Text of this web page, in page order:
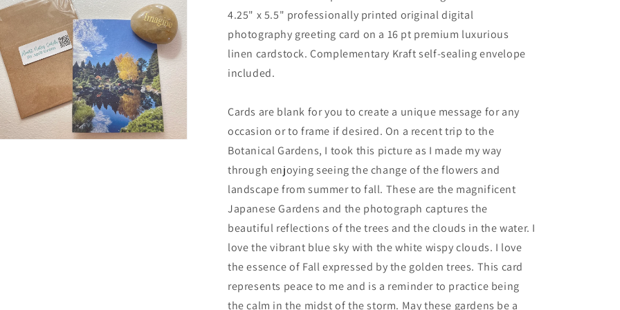
with
Kraft
Envelope
Card
with
Kraft
Envelope
4.25" x 5.5" professionally printed original digital
photography greeting card on a 16 pt premium luxurious
linen cardstock. Complementary Kraft self-sealing envelope
included.
Cards are blank for you to create a unique message for any
occasion or to frame if desired. On a recent trip to the
Botanical Gardens, I took this picture as I made my way
through enjoying seeing the change of the flowers and
landscape from summer to fall. These are the magnificent
Japanese Gardens and the photograph captures the
beautiful reflections of the trees and the clouds in the water. I
love the vibrant blue sky with the white wispy clouds. I love
the essence of Fall expressed by the golden trees. This card
represents peace to me and is a reminder to practice being
the calm in the midst of the storm. May these gardens be a